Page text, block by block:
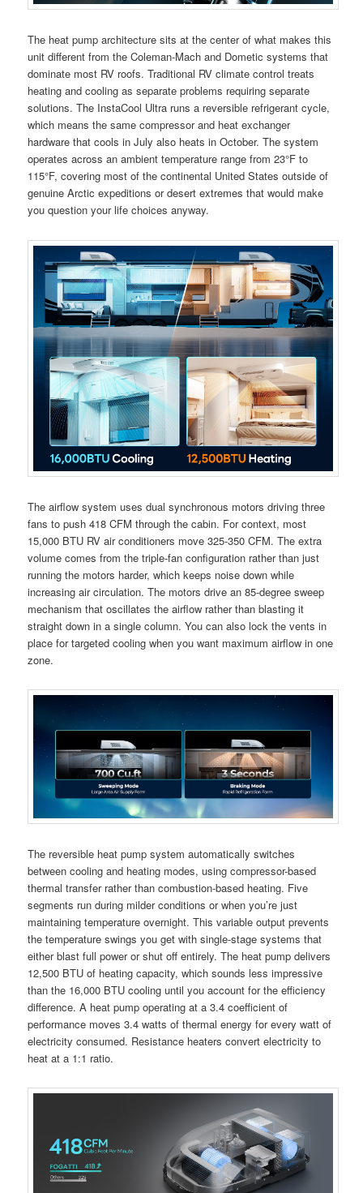
The heat pump architecture sits at the center of what makes this
unit different from the Coleman-Mach and Dometic systems that
dominate most RV roofs. Traditional RV climate control treats
heating and cooling as separate problems requiring separate
solutions. The InstaCool Ultra runs a reversible refrigerant cycle,
which means the same compressor and heat exchanger
hardware that cools in July also heats in October. The system
operates across an ambient temperature range from 23°F to
115°F, covering most of the continental United States outside of
genuine Arctic expeditions or desert extremes that would make
you question your life choices anyway.
The airflow system uses dual synchronous motors driving three
fans to push 418 CFM through the cabin. For context, most
15,000 BTU RV air conditioners move 325-350 CFM. The extra
volume comes from the triple-fan configuration rather than just
running the motors harder, which keeps noise down while
increasing air circulation. The motors drive an 85-degree sweep
mechanism that oscillates the airflow rather than blasting it
straight down in a single column. You can also lock the vents in
place for targeted cooling when you want maximum airflow in one
zone.
The reversible heat pump system automatically switches
between cooling and heating modes, using compressor-based
thermal transfer rather than combustion-based heating. Five
segments run during milder conditions or when you’re just
maintaining temperature overnight. This variable output prevents
the temperature swings you get with single-stage systems that
either blast full power or shut off entirely. The heat pump delivers
12,500 BTU of heating capacity, which sounds less impressive
than the 16,000 BTU cooling until you account for the efficiency
difference. A heat pump operating at a 3.4 coefficient of
performance moves 3.4 watts of thermal energy for every watt of
electricity consumed. Resistance heaters convert electricity to
heat at a 1:1 ratio.